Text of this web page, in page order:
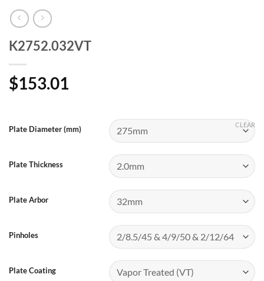
K2752.032VT
$153.01
Plate Diameter (mm)
Plate Thickness
Plate Arbor
Pinholes
Plate Coating
CLEAR